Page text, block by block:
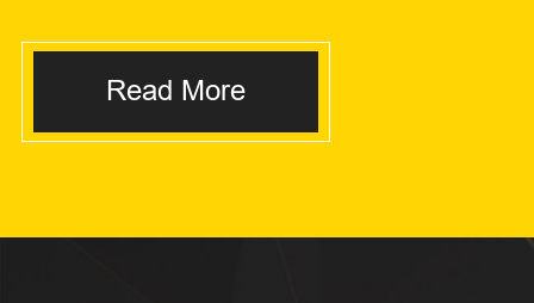
Read More